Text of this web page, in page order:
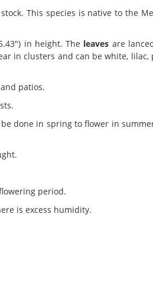
This species is native to the
in height. The leaves are
in clusters and can be white, lilac,
patios.
done in spring to flower in
period.
is excess humidity.